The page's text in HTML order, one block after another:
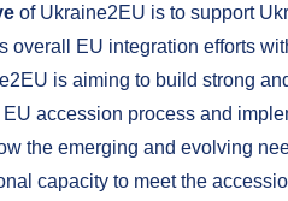
of Ukraine2EU is to support
overall EU integration efforts
is aiming to build strong
accession process and
the emerging and evolving
capacity to meet the